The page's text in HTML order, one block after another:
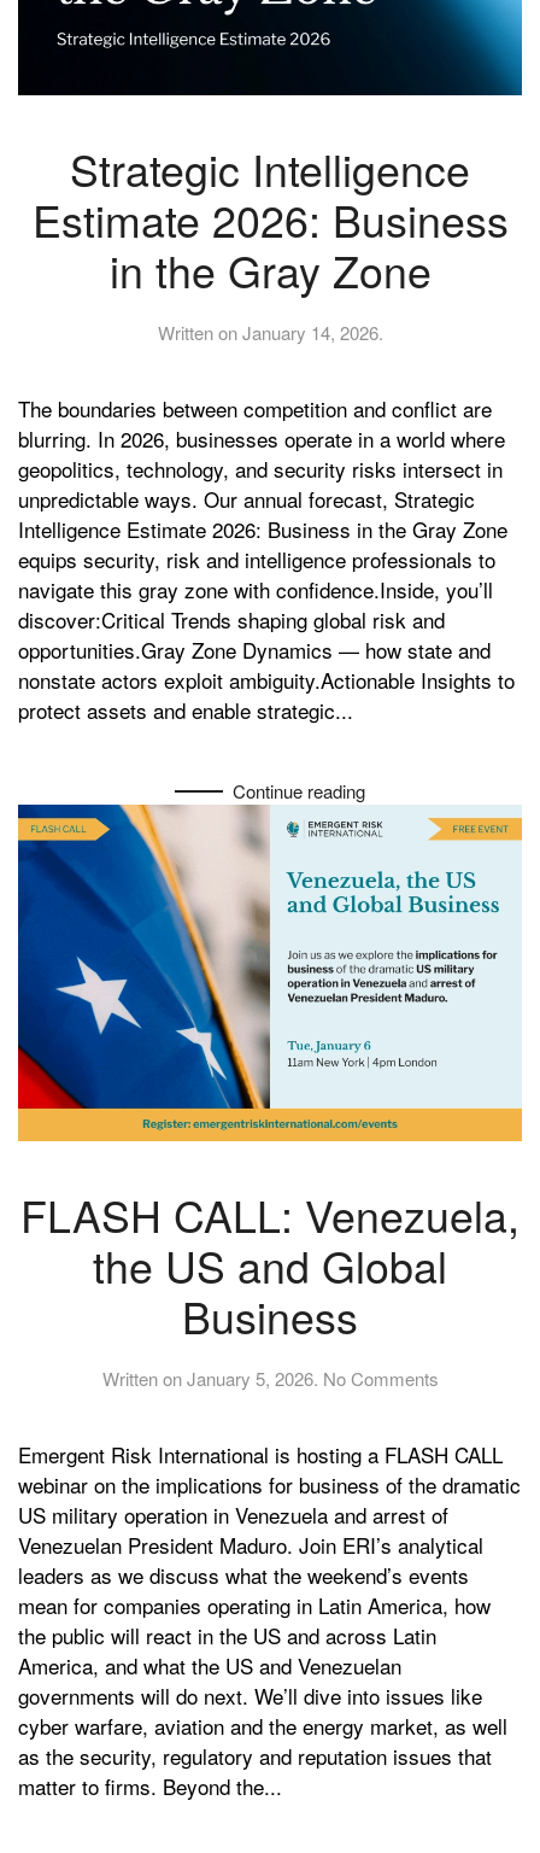
Strategic Intelligence
Estimate 2026: Business
in the Gray Zone
Written onJanuary 14, 2026.
The boundaries between competition and conflict are
blurring. In 2026, businesses operate in a world where
geopolitics, technology, and security risks intersect in
unpredictable ways. Our annual forecast, Strategic
Intelligence Estimate 2026: Business in the Gray Zone
equips security, risk and intelligence professionals to
navigate this gray zone with confidence.Inside, you’ll
discover:Critical Trends shaping global risk and
opportunities.Gray Zone Dynamics — how state and
nonstate actors exploit ambiguity.Actionable Insights to
protect assets and enable strategic...
Continue reading
FLASH CALL: Venezuela,
the US and Global
Business
Written onJanuary 5, 2026. No Commentson
Venezuela,
the
US
and
Global
Business
Emergent Risk International is hosting a FLASH CALL
webinar on the implications for business of the dramatic
US military operation in Venezuela and arrest of
Venezuelan President Maduro. Join ERI’s analytical
leaders as we discuss what the weekend’s events
mean for companies operating in Latin America, how
the public will react in the US and across Latin
America, and what the US and Venezuelan
governments will do next. We’ll dive into issues like
cyber warfare, aviation and the energy market, as well
as the security, regulatory and reputation issues that
matter to firms. Beyond the...